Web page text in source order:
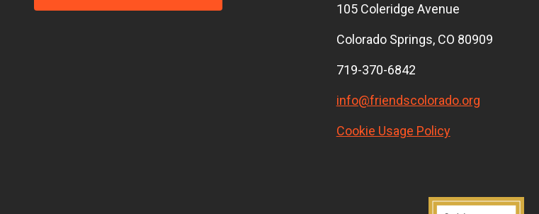
105 Coleridge Avenue
Colorado Springs, CO 80909
719-370-6842
info@friendscolorado.org
Cookie Usage Policy